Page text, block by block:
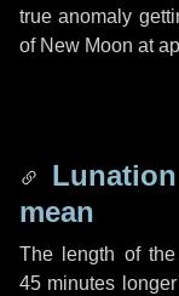
true anomaly
of New Moon at
mean
The length of
45 minutes